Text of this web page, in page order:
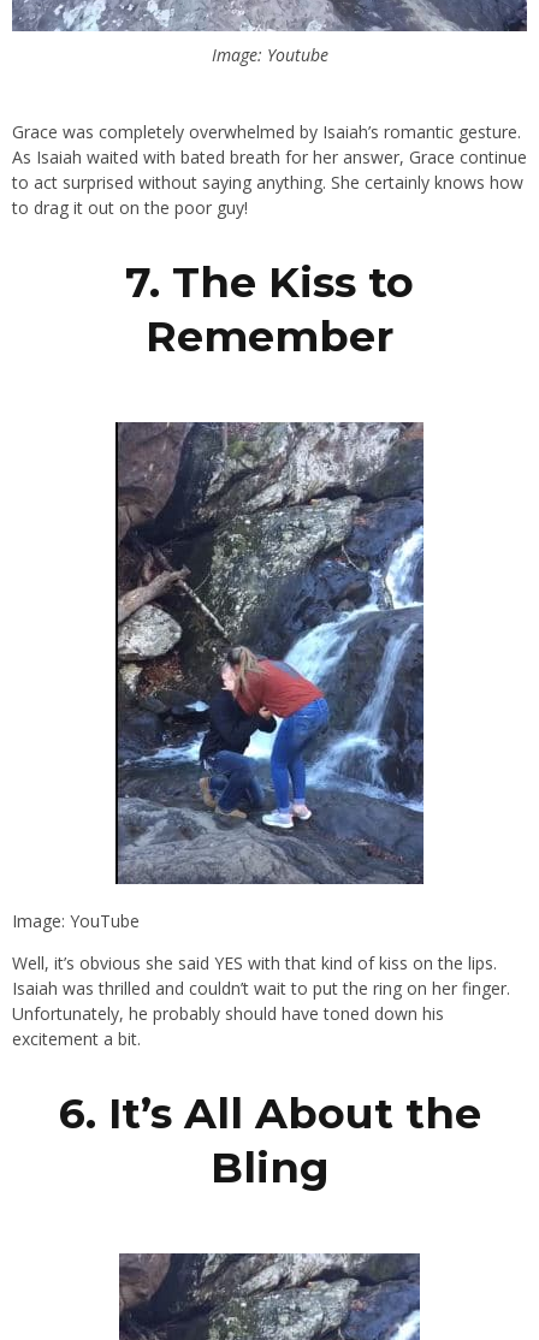
Image: Youtube
Grace was completely overwhelmed by Isaiah’s romantic gesture.
As Isaiah waited with bated breath for her answer, Grace continue
to act surprised without saying anything. She certainly knows how
to drag it out on the poor guy!
7. The Kiss to
Remember
Image: YouTube
Well, it’s obvious she said YES with that kind of kiss on the lips.
Isaiah was thrilled and couldn’t wait to put the ring on her finger.
Unfortunately, he probably should have toned down his
excitement a bit.
6. It’s All About the
Bling